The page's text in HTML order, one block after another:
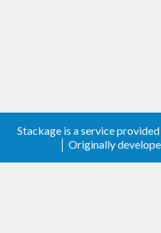
Stackage is a service
│ Originally